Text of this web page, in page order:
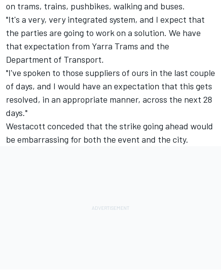
on trams, trains, pushbikes, walking and buses.
"It's a very, very integrated system, and I expect that
the parties are going to work on a solution. We have
that expectation from Yarra Trams and the
Department of Transport.
"I've spoken to those suppliers of ours in the last couple
of days, and I would have an expectation that this gets
resolved, in an appropriate manner, across the next 28
days."
Westacott conceded that the strike going ahead would
be embarrassing for both the event and the city.